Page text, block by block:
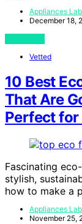
Appliances
December 18,
Vetted
10 Best
That Are
Perfect
Fascinating
stylish,
how to make a
Appliances
November 25,